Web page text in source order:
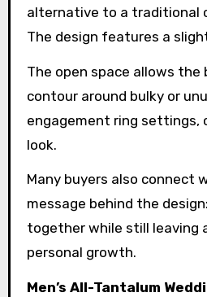
alternative to a traditional
The design features a
The open space allows the
contour around bulky or
engagement ring settings,
look.
Many buyers also connect
message behind the
together while still leaving
personal growth.
Men’s All-Tantalum